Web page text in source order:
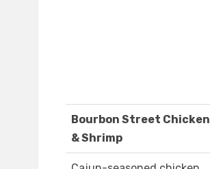
Bourbon Street Chicken
& Shrimp